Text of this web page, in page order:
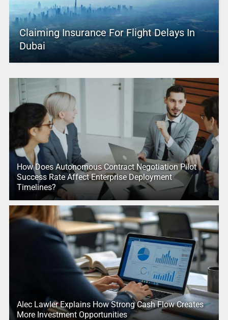
Claiming Insurance For Flight Delays In
Dubai
How Does Autonomous Contract Negotiation Pilot
Success Rate Affect Enterprise Deployment
Timelines?
Alec Lawler Explains How Strong Cash Flow Creates
More Investment Opportunities